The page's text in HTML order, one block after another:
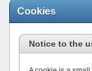
Cookies
Notice to the